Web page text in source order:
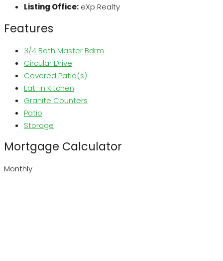
Listing Office: eXp Realty
Features
3/4 Bath Master Bdrm
Circular Drive
Covered Patio(s)
Eat-in Kitchen
Granite Counters
Patio
Storage
Mortgage Calculator
Monthly